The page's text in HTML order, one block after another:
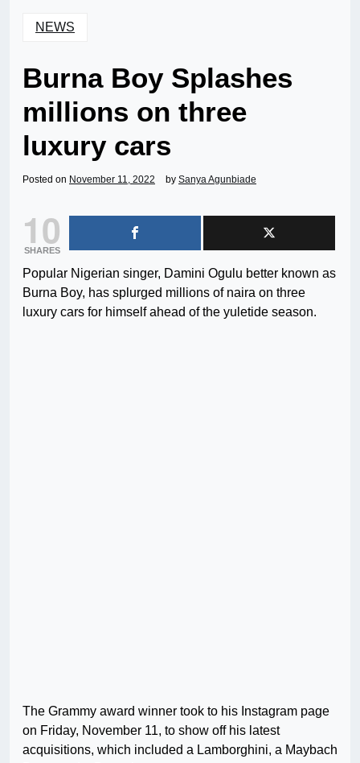
NEWS
Burna Boy Splashes
millions on three
luxury cars
Posted on November 11, 2022 by Sanya Agunbiade
10
SHARES
Popular Nigerian singer, Damini Ogulu better known as
Burna Boy, has splurged millions of naira on three
luxury cars for himself ahead of the yuletide season.
The Grammy award winner took to his Instagram page
on Friday, November 11, to show off his latest
acquisitions, which included a Lamborghini, a Maybach